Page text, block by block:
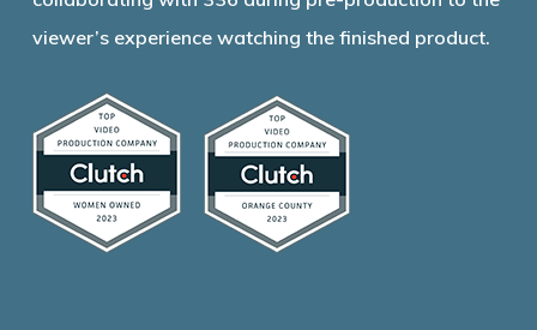
viewer’s experience watching the finished product.